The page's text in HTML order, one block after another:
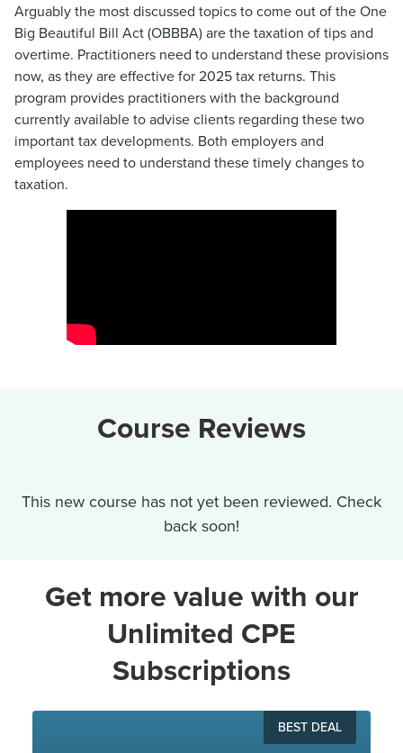
Arguably the most discussed topics to come out of the One
Big Beautiful Bill Act (OBBBA) are the taxation of tips and
overtime. Practitioners need to understand these provisions
now, as they are effective for 2025 tax returns. This
program provides practitioners with the background
currently available to advise clients regarding these two
important tax developments. Both employers and
employees need to understand these timely changes to
taxation.
Course Reviews
This new course has not yet been reviewed. Check
back soon!
Get more value with our
Unlimited CPE
Subscriptions
BEST DEAL